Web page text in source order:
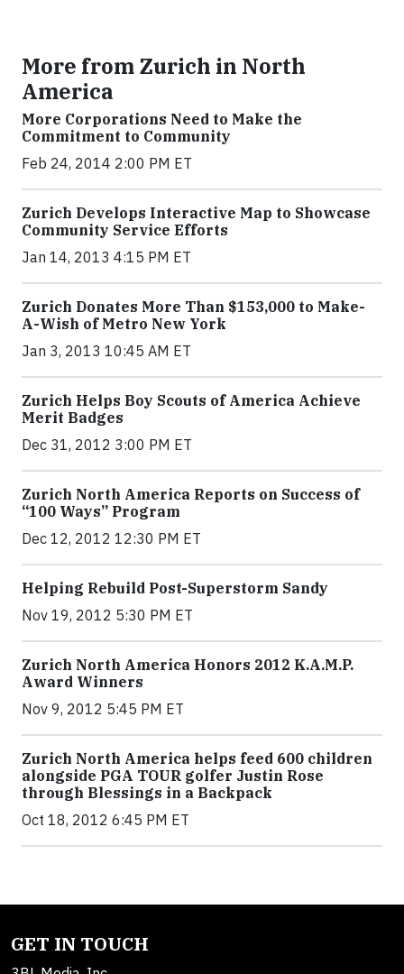
More from Zurich in North
America
More Corporations Need to Make the
Commitment to Community
Feb 24, 2014 2:00 PM ET
Zurich Develops Interactive Map to Showcase
Community Service Efforts
Jan 14, 2013 4:15 PM ET
Zurich Donates More Than $153,000 to Make-
A-Wish of Metro New York
Jan 3, 2013 10:45 AM ET
Zurich Helps Boy Scouts of America Achieve
Merit Badges
Dec 31, 2012 3:00 PM ET
Zurich North America Reports on Success of
“100 Ways” Program
Dec 12, 2012 12:30 PM ET
Helping Rebuild Post-Superstorm Sandy
Nov 19, 2012 5:30 PM ET
Zurich North America Honors 2012 K.A.M.P.
Award Winners
Nov 9, 2012 5:45 PM ET
Zurich North America helps feed 600 children
alongside PGA TOUR golfer Justin Rose
through Blessings in a Backpack
Oct 18, 2012 6:45 PM ET
GET IN TOUCH